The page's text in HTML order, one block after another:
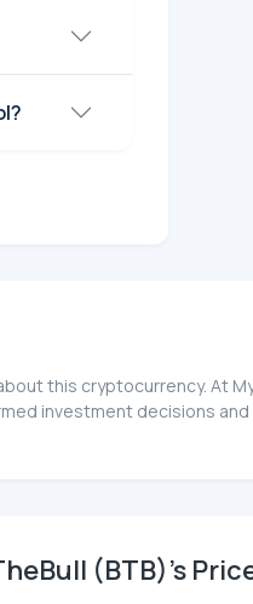
this cryptocurrency. At
investment decisions
(BTB)'s